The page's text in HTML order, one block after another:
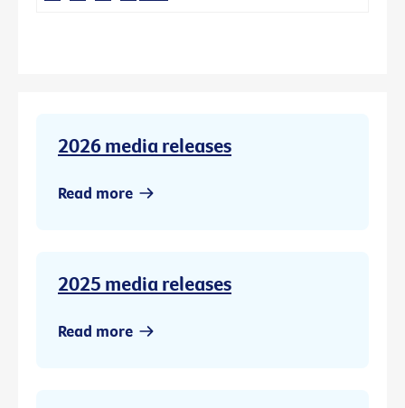
2026 media releases
Read more
2025 media releases
Read more